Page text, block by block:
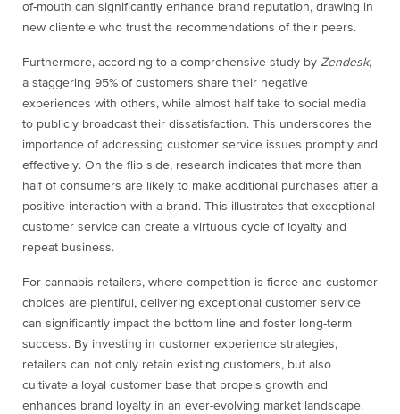
of-mouth can significantly enhance brand reputation, drawing in
new clientele who trust the recommendations of their peers.
Furthermore, according to a comprehensive study by Zendesk,
a staggering 95% of customers share their negative
experiences with others, while almost half take to social media
to publicly broadcast their dissatisfaction. This underscores the
importance of addressing customer service issues promptly and
effectively. On the flip side, research indicates that more than
half of consumers are likely to make additional purchases after a
positive interaction with a brand. This illustrates that exceptional
customer service can create a virtuous cycle of loyalty and
repeat business.
For cannabis retailers, where competition is fierce and customer
choices are plentiful, delivering exceptional customer service
can significantly impact the bottom line and foster long-term
success. By investing in customer experience strategies,
retailers can not only retain existing customers, but also
cultivate a loyal customer base that propels growth and
enhances brand loyalty in an ever-evolving market landscape.